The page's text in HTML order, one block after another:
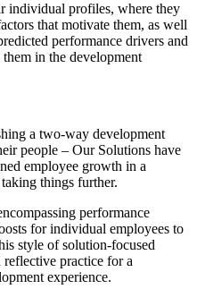
individual profiles, where they
that motivate them, as well
performance drivers and
in the development
a two-way development
people – Our Solutions have
employee growth in a
things further.
performance
for individual employees to
style of solution-focused
reflective practice for a
experience.